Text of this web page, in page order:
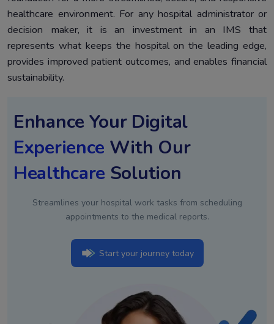
healthcare environment. For any hospital administrator or
decision maker, it is an investment in an IMS that
represents what keeps the hospital on the leading edge,
provides improved patient outcomes, and enables financial
sustainability.
Enhance Your Digital
Experience With Our
Healthcare Solution
Streamlines your hospital work tasks from scheduling
appointments to the medical reports.
Start your journey today